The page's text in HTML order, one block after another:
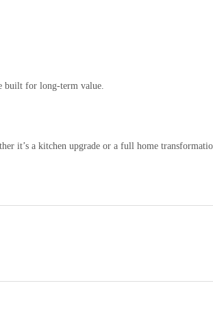
built for long-term value.
it’s a kitchen upgrade or a full home